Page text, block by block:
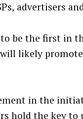
advertisers
be the first in
likely
in the
hold the key